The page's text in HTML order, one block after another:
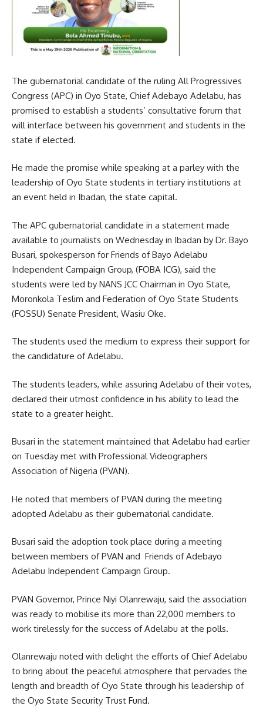
The gubernatorial candidate of the ruling All Progressives
Congress (APC) in Oyo State, Chief Adebayo Adelabu, has
promised to establish a students’ consultative forum that
will interface between his government and students in the
state if elected.
He made the promise while speaking at a parley with the
leadership of Oyo State students in tertiary institutions at
an event held in Ibadan, the state capital.
The APC gubernatorial candidate in a statement made
available to journalists on Wednesday in Ibadan by Dr. Bayo
Busari, spokesperson for Friends of Bayo Adelabu
Independent Campaign Group, (FOBA ICG), said the
students were led by NANS JCC Chairman in Oyo State,
Moronkola Teslim and Federation of Oyo State Students
(FOSSU) Senate President, Wasiu Oke.
The students used the medium to express their support for
the candidature of Adelabu.
The students leaders, while assuring Adelabu of their votes,
declared their utmost confidence in his ability to lead the
state to a greater height.
Busari in the statement maintained that Adelabu had earlier
on Tuesday met with Professional Videographers
Association of Nigeria (PVAN).
He noted that members of PVAN during the meeting
adopted Adelabu as their gubernatorial candidate.
Busari said the adoption took place during a meeting
between members of PVAN and Friends of Adebayo
Adelabu Independent Campaign Group.
PVAN Governor, Prince Niyi Olanrewaju, said the association
was ready to mobilise its more than 22,000 members to
work tirelessly for the success of Adelabu at the polls.
Olanrewaju noted with delight the efforts of Chief Adelabu
to bring about the peaceful atmosphere that pervades the
length and breadth of Oyo State through his leadership of
the Oyo State Security Trust Fund.